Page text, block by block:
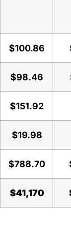
$100.86
$98.46
$151.92
$19.98
$788.70
$41,170